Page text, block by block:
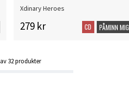
Xdinary Heroes
279 kr CD PÅMINN MIG
av 32produkter